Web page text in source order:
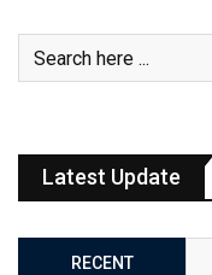
Latest Update
RECENT